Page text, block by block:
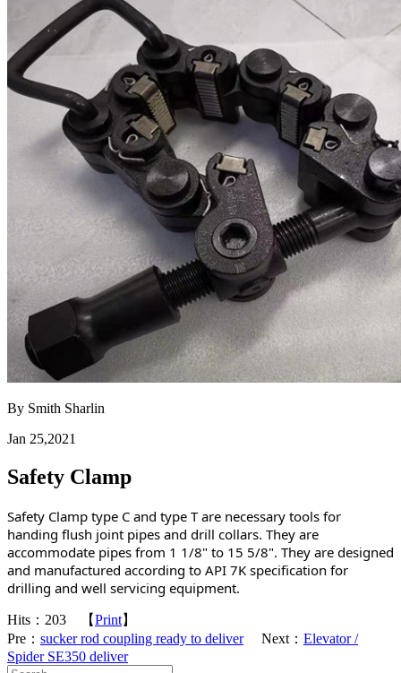
By Smith Sharlin
Jan 25,2021
Safety Clamp
Safety Clamp type C and type T are necessary tools for
handing flush joint pipes and drill collars. They are
accommodate pipes from 1 1/8" to 15 5/8". They are designed
and manufactured according to API 7K specification for
drilling and well servicing equipment.
Hits： 203 【Print】
Pre： sucker rod coupling ready to deliverNext： Elevator /
Spider SE350 deliver